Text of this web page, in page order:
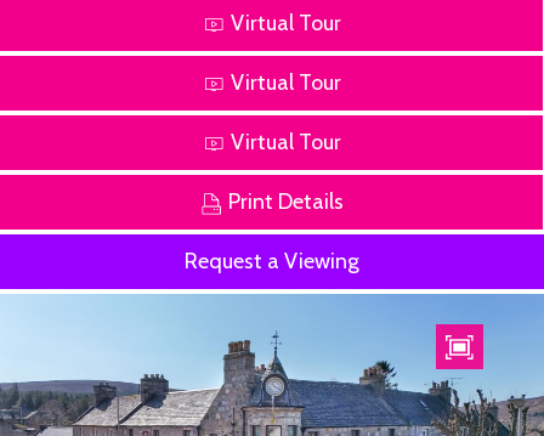
Virtual Tour
Virtual Tour
Virtual Tour
Print Details
Request a Viewing